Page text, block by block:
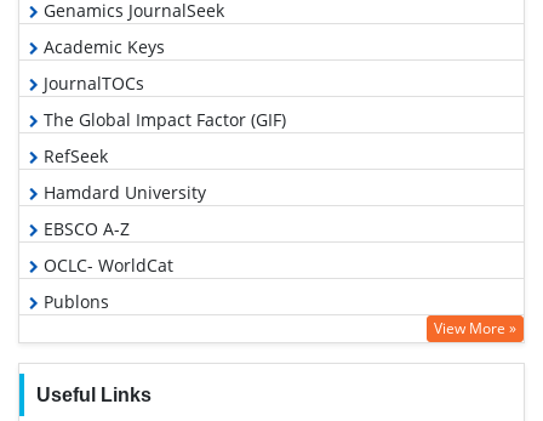
Genamics JournalSeek
Academic Keys
JournalTOCs
The Global Impact Factor (GIF)
RefSeek
Hamdard University
EBSCO A-Z
OCLC- WorldCat
Publons
Geneva Foundation for Medical Education and Research
View More »
Useful Links